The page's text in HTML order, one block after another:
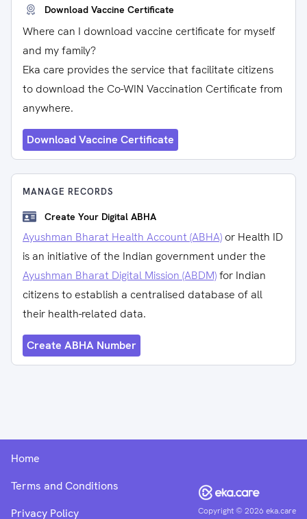
Download Vaccine Certificate
Where can I download vaccine certificate for myself
and my family?
Eka care provides the service that facilitate citizens
to download the Co-WIN Vaccination Certificate from
anywhere.
Download Vaccine Certificate
MANAGE RECORDS
Create Your Digital ABHA
Ayushman Bharat Health Account (ABHA) or Health ID
is an initiative of the Indian government under the
Ayushman Bharat Digital Mission (ABDM)for Indian
citizens to establish a centralised database of all
their health-related data.
Create ABHA Number
Copyright ©2026 eka.care
Home
Terms and Conditions
Privacy Policy